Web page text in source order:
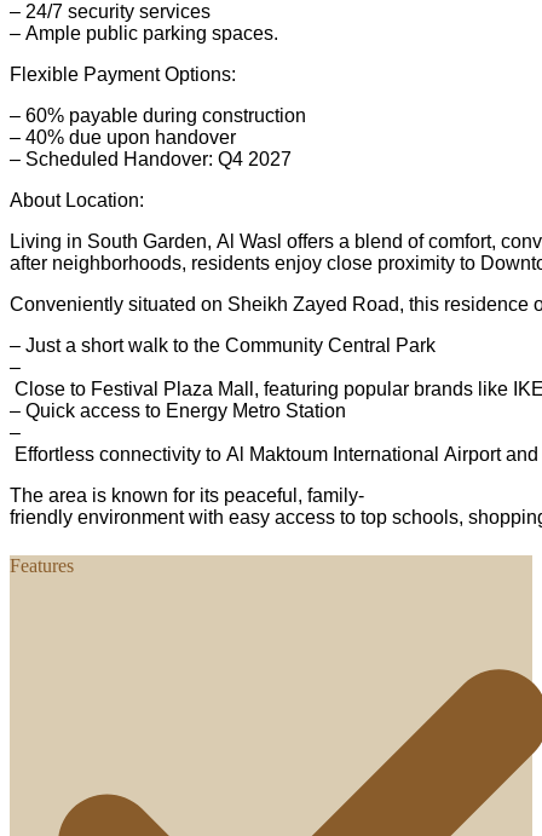
– 24/7 security services
– Ample public parking spaces.
Flexible Payment Options:
– 60% payable during construction
– 40% due upon handover
– Scheduled Handover: Q4 2027
About Location:
Living in South Garden, Al Wasl offers a blend of comfort,
after neighborhoods, residents enjoy close proximity to
Conveniently situated on Sheikh Zayed Road, this residence
– Just a short walk to the Community Central Park
–
Close to Festival Plaza Mall, featuring popular brands like
– Quick access to Energy Metro Station
–
Effortless connectivity to Al Maktoum International Airport
The area is known for its peaceful, family-
friendly environment with easy access to top schools,
Features